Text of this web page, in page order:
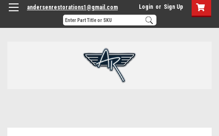
andersenrestorations1@gmail.com Login or Sign Up